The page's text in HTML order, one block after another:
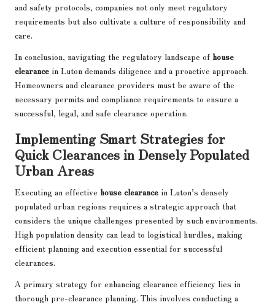
and safety protocols, companies not only meet regulatory
requirements but also cultivate a culture of responsibility and
care.
In conclusion, navigating the regulatory landscape of house
clearance in Luton demands diligence and a proactive approach.
Homeowners and clearance providers must be aware of the
necessary permits and compliance requirements to ensure a
successful, legal, and safe clearance operation.
Implementing Smart Strategies for
Quick Clearances in Densely Populated
Urban Areas
Executing an effective house clearance in Luton’s densely
populated urban regions requires a strategic approach that
considers the unique challenges presented by such environments.
High population density can lead to logistical hurdles, making
efficient planning and execution essential for successful
clearances.
A primary strategy for enhancing clearance efficiency lies in
thorough pre-clearance planning. This involves conducting a